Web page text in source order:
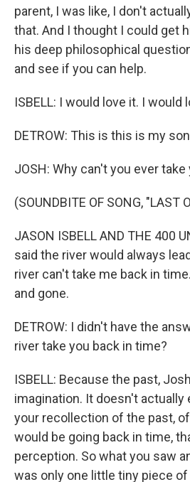
parent, I was like, I don't
that. And I thought I could get
his deep philosophical
and see if you can help.
ISBELL: I would love it. I would
DETROW: This is this is my
JOSH: Why can't you ever
(SOUNDBITE OF SONG, "LAST
JASON ISBELL AND THE 400
said the river would always
river can't take me back in
and gone.
DETROW: I didn't have the
river take you back in time?
ISBELL: Because the past,
imagination. It doesn't actually
your recollection of the past,
would be going back in time,
perception. So what you saw
was only one little tiny piece